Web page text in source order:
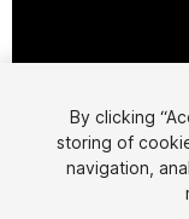
By clicking
storing of
navigation,